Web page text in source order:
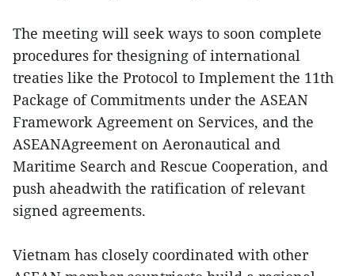
The meeting will seek ways to soon complete
procedures for thesigning of international
treaties like the Protocol to Implement the 11th
Package of Commitments under the ASEAN
Framework Agreement on Services, and the
ASEANAgreement on Aeronautical and
Maritime Search and Rescue Cooperation, and
push aheadwith the ratification of relevant
signed agreements.
Vietnam has closely coordinated with other